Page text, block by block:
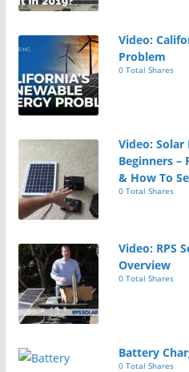
Video:
Problem
0 Total Shares
Video: Solar
Beginners –
& How To
0 Total Shares
Video: RPS
Overview
0 Total Shares
Battery
0 Total Shares